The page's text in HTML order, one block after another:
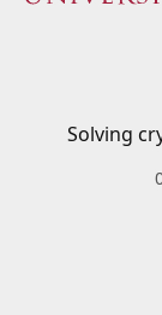
Solving